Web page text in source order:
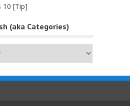
10 [Tip]
(aka Categories)